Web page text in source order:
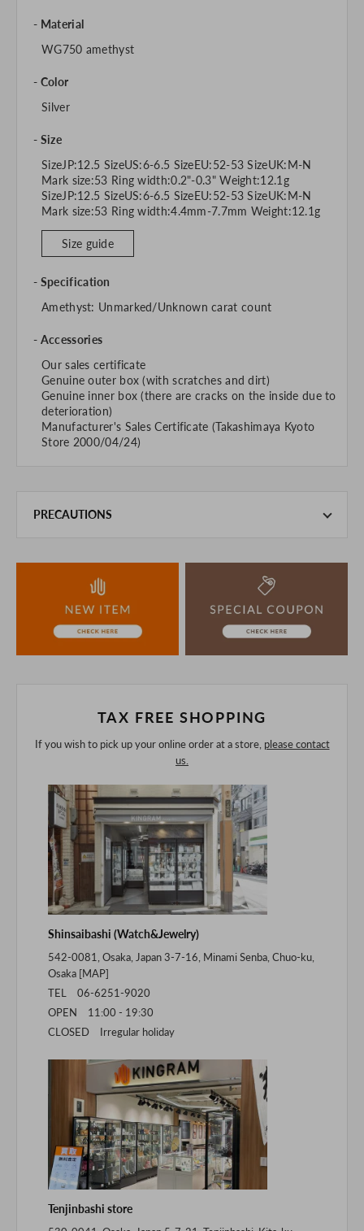
Material
WG750 amethyst
Color
Silver
Size
SizeJP:12.5 SizeUS:6-6.5 SizeEU:52-53 SizeUK:M-N
Mark size:53 Ring width:0.2"-0.3" Weight:12.1g
SizeJP:12.5 SizeUS:6-6.5 SizeEU:52-53 SizeUK:M-N
Mark size:53 Ring width:4.4mm-7.7mm Weight:12.1g
Size guide
Specification
Amethyst: Unmarked/Unknown carat count
Accessories
Our sales certificate
Genuine outer box (with scratches and dirt)
Genuine inner box (there are cracks on the inside due to
deterioration)
Manufacturer's Sales Certificate (Takashimaya Kyoto
Store 2000/04/24)
PRECAUTIONS
the unlikely event that we are out of stock, we ask for your
understanding.
If you are viewing on a smartphone, please consider
purchasing after confirming the details in the PC version,
TAX FREE SHOPPING
If you wish to pick up your online order at a store, please contact
us.
Shinsaibashi (Watch&Jewelry)
542-0081, Osaka, Japan 3-7-16, Minami Senba, Chuo-ku,
Osaka [MAP]
TEL 06-6251-9020
OPEN 11:00 - 19:30
CLOSED Irregular holiday
Tenjinbashi store